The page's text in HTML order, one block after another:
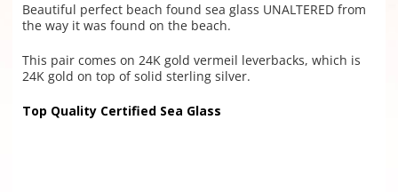
Beautiful perfect beach found sea glass UNALTERED from
the way it was found on the beach.
This pair comes on 24K gold vermeil leverbacks, which is
24K gold on top of solid sterling silver.
Top Quality Certified Sea Glass